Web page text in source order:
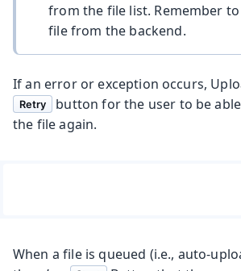
from the file list. Remember
file from the backend.
If an error or exception occurs,
Retry
button for the user to be
the file again.
When a file is queued (i.e., auto-